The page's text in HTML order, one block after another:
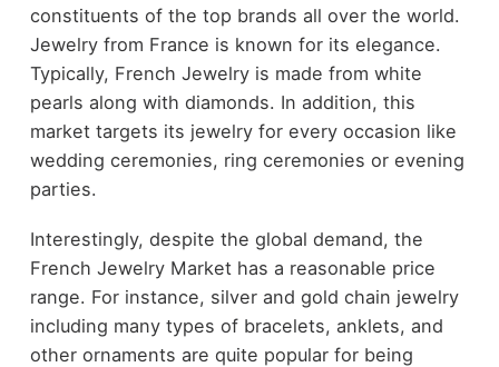
constituents of the top brands all over the world.
Jewelry from France is known for its elegance.
Typically, French Jewelry is made from white
pearls along with diamonds. In addition, this
market targets its jewelry for every occasion like
wedding ceremonies, ring ceremonies or evening
parties.
Interestingly, despite the global demand, the
French Jewelry Market has a reasonable price
range. For instance, silver and gold chain jewelry
including many types of bracelets, anklets, and
other ornaments are quite popular for being